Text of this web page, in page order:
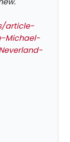
article-
Michael-